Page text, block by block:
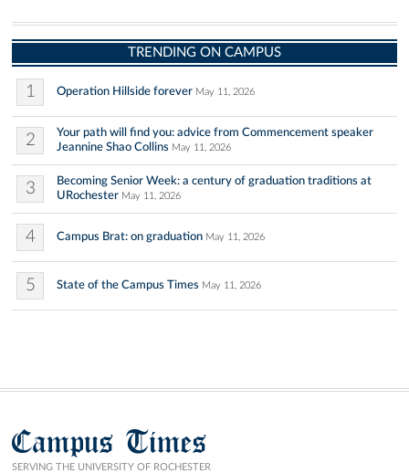
TRENDING ON CAMPUS
1 Operation Hillside forever May 11, 2026
2
Your path will find you: advice from Commencement speaker
Jeannine Shao Collins May 11, 2026
3
Becoming Senior Week: a century of graduation traditions at
URochester May 11, 2026
4 Campus Brat: on graduation May 11, 2026
5 State of the Campus Times May 11, 2026
Campus Times
SERVING THE UNIVERSITY OF ROCHESTER